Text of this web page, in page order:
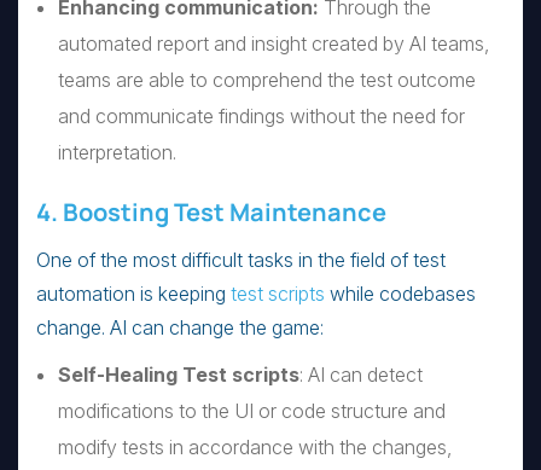
Enhancing communication: Through the
automated report and insight created by AI teams,
teams are able to comprehend the test outcome
and communicate findings without the need for
interpretation.
4. Boosting Test Maintenance
One of the most difficult tasks in the field of test
automation is keeping test scripts while codebases
change. AI can change the game:
Self-Healing Test scripts: AI can detect
modifications to the UI or code structure and
modify tests in accordance with the changes,